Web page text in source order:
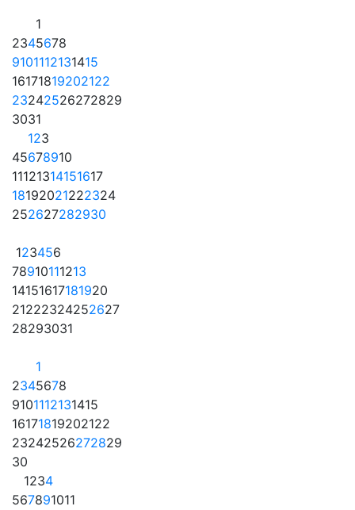
1
2345678
9101112131415
16171819202122
23242526272829
3031
123
45678910
11121314151617
18192021222324
252627282930
123456
78910111213
14151617181920
21222324252627
28293031
1
2345678
9101112131415
16171819202122
23242526272829
30
1234
567891011